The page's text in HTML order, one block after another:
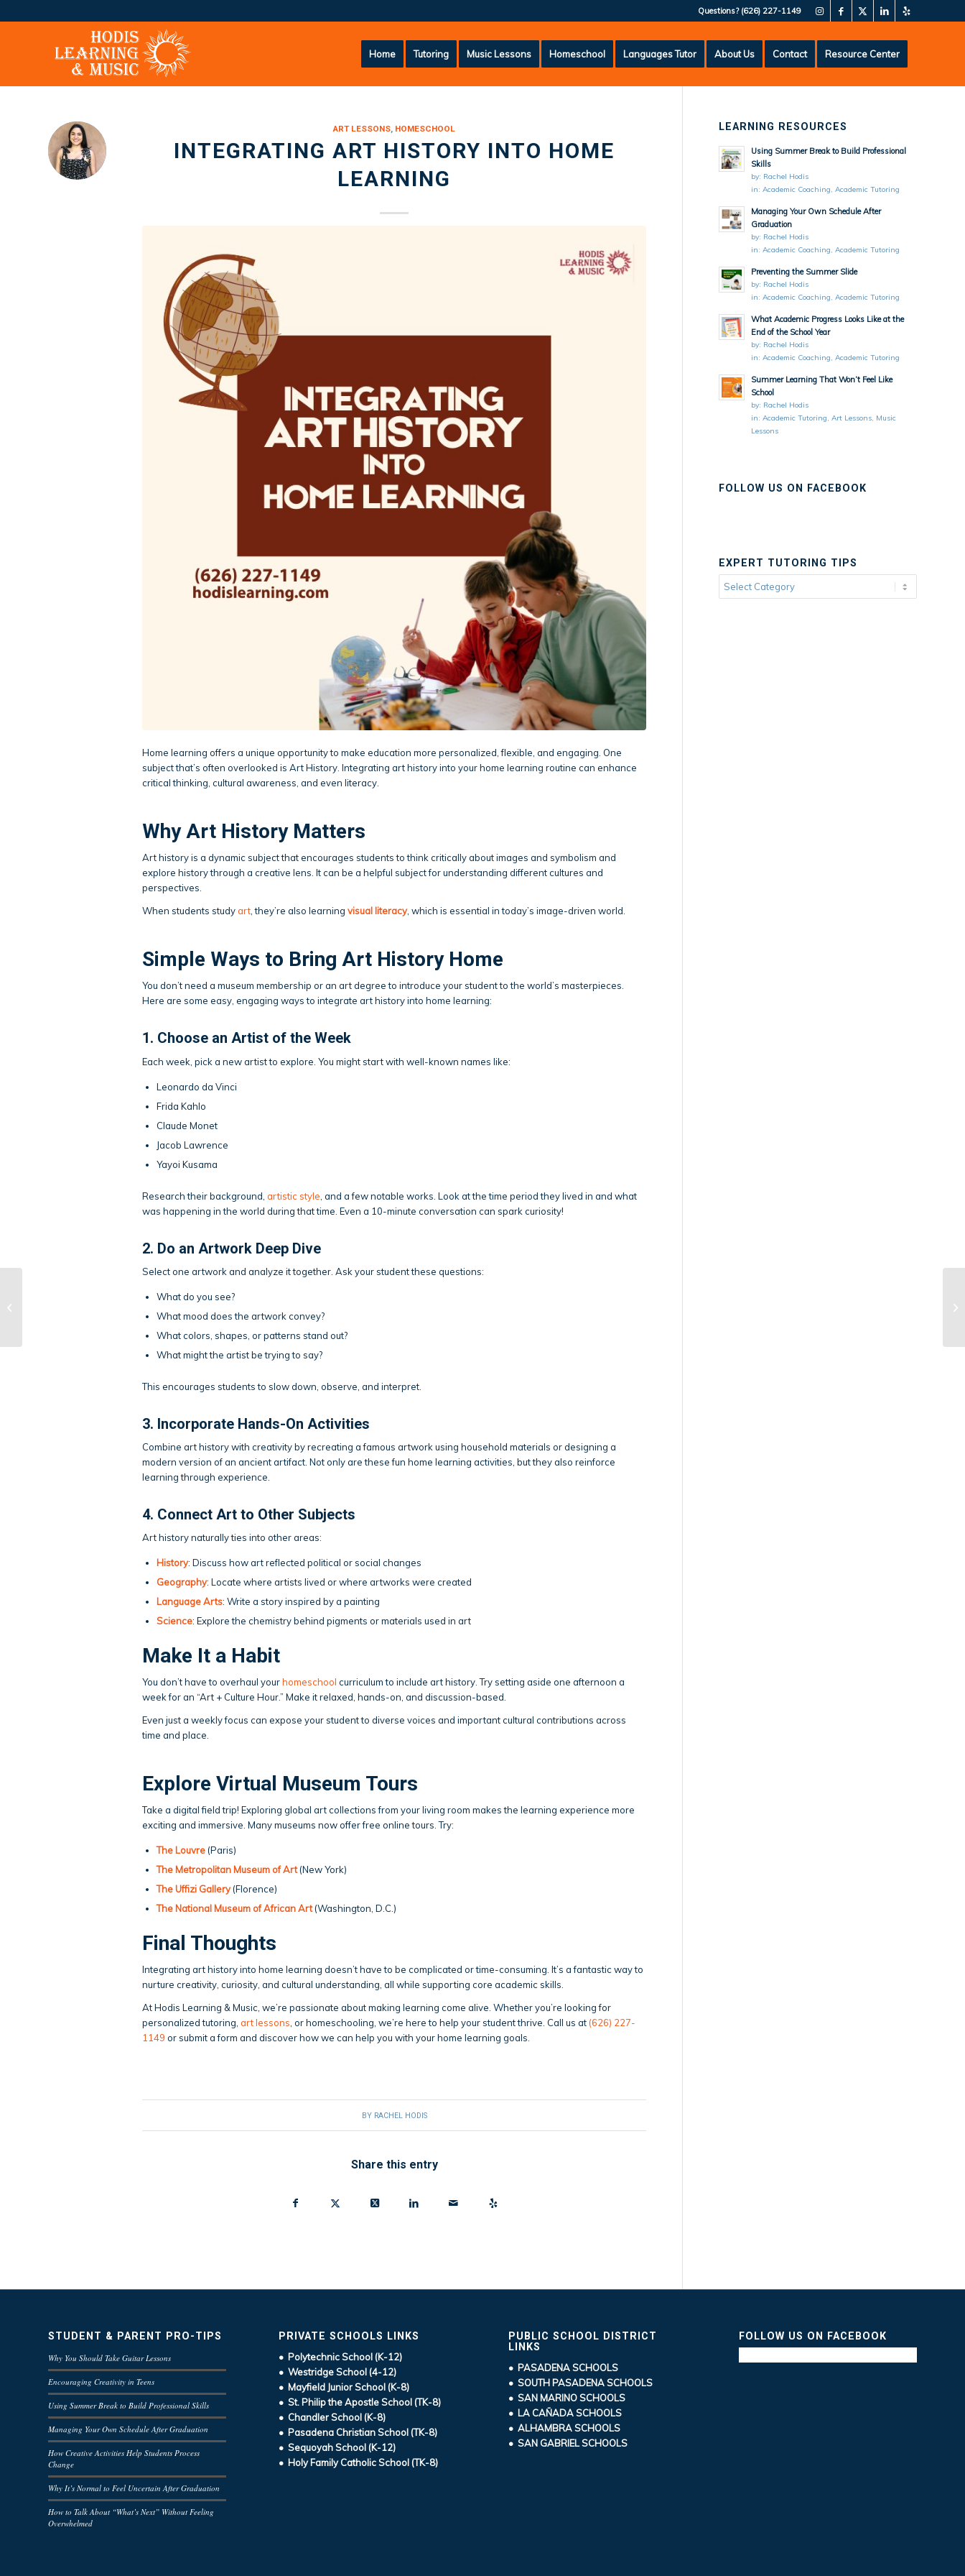
Questions? (626) 227-1149
Home Tutoring Music Lessons Homeschool Languages Tutor About Us Contact Resource Center
ART LESSONS, HOMESCHOOL
INTEGRATING ART HISTORY INTO HOME
LEARNING
Home learning offers a unique opportunity to make education more personalized, flexible, and engaging. One
subject that’s often overlooked is Art History. Integrating art history into your home learning routine can enhance
critical thinking, cultural awareness, and even literacy.
Why Art History Matters
Art history is a dynamic subject that encourages students to think critically about images and symbolism and
explore history through a creative lens. It can be a helpful subject for understanding different cultures and
perspectives.
When students studyart, they’re also learning visual literacy, which is essential in today’s image-driven world.
Simple Ways to Bring Art History Home
You don’t need a museum membership or an art degree to introduce your student to the world’s masterpieces.
Here are some easy, engaging ways to integrate art history into home learning:
1. Choose an Artist of the Week
Each week, pick a new artist to explore. You might start with well-known names like:
Leonardo da Vinci
Frida Kahlo
Claude Monet
Jacob Lawrence
Yayoi Kusama
Research their background, artistic style , and a few notable works. Look at the time period they lived in and what
was happening in the world during that time. Even a 10-minute conversation can spark curiosity!
2. Do an Artwork Deep Dive
Select one artwork and analyze it together. Ask your student these questions:
What do you see?
What mood does the artwork convey?
What colors, shapes, or patterns stand out?
What might the artist be trying to say?
This encourages students to slow down, observe, and interpret.
3. Incorporate Hands-On Activities
Combine art history with creativity by recreating a famous artwork using household materials or designing a
modern version of an ancient artifact. Not only are these fun home learning activities, but they also reinforce
learning through experience.
4. Connect Art to Other Subjects
Art history naturally ties into other areas:
History: Discuss how art reflected political or social changes
Geography: Locate where artists lived or where artworks were created
Language Arts: Write a story inspired by a painting
Science: Explore the chemistry behind pigments or materials used in art
Make It a Habit
You don’t have to overhaul yourhomeschool curriculum to include art history. Try setting aside one afternoon a
week for an “Art + Culture Hour.” Make it relaxed, hands-on, and discussion-based.
Even just a weekly focus can expose your student to diverse voices and important cultural contributions across
time and place.
Explore Virtual Museum Tours
Take a digital field trip! Exploring global art collections from your living room makes the learning experience more
exciting and immersive. Many museums now offer free online tours. Try:
The Louvre (Paris)
The Metropolitan Museum of Art(New York)
The Uffizi Gallery(Florence)
The National Museum of African Art(Washington, D.C.)
Final Thoughts
Integrating art history into home learning doesn’t have to be complicated or time-consuming. It’s a fantastic way to
nurture creativity, curiosity, and cultural understanding, all while supporting core academic skills.
At Hodis Learning & Music, we’re passionate about making learning come alive. Whether you’re looking for
personalized tutoring, art lessons , or homeschooling, we’re here to help your student thrive. Call us at (626) 227-
1149 or submit a form and discover how we can help you with your home learning goals.
BY RACHEL HODIS
Share this entry
LEARNING RESOURCES
Using Summer Break to Build Professional
Skills
by: Rachel Hodis
in:Academic Coaching,Academic Tutoring
Managing Your Own Schedule After
Graduation
by: Rachel Hodis
in:Academic Coaching,Academic Tutoring
Preventing the Summer Slide
by: Rachel Hodis
in:Academic Coaching,Academic Tutoring
What Academic Progress Looks Like at the
End of the School Year
by: Rachel Hodis
in:Academic Coaching,Academic Tutoring
Summer Learning That Won’t Feel Like
School
by: Rachel Hodis
in:Academic Tutoring,Art Lessons, Music
Lessons
FOLLOW US ON FACEBOOK
EXPERT TUTORING TIPS
Expert
Tutoring
STUDENT & PARENT PRO-TIPS
Why You Should Take Guitar Lessons
Encouraging Creativity in Teens
Using Summer Break to Build Professional Skills
Managing Your Own Schedule After Graduation
How Creative Activities Help Students Process
Change
Why It’s Normal to Feel Uncertain After Graduation
How to Talk About “What’s Next” Without Feeling
Overwhelmed
PRIVATE SCHOOLS LINKS
• Polytechnic School (K-12)
• Westridge School (4-12)
• Mayfield Junior School (K-8)
• St. Philip the Apostle School (TK-8)
• Chandler School (K-8)
• Pasadena Christian School (TK-8)
• Sequoyah School (K-12)
• Holy Family Catholic School (TK-8)
PUBLIC SCHOOL DISTRICT
LINKS
• PASADENA SCHOOLS
• SOUTH PASADENA SCHOOLS
• SAN MARINO SCHOOLS
• LA CAÑADA SCHOOLS
• ALHAMBRA SCHOOLS
• SAN GABRIEL SCHOOLS
FOLLOW US ON FACEBOOK